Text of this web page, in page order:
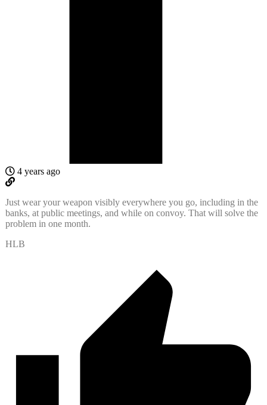
4 years ago
Just wear your weapon visibly everywhere you go, including in the
banks, at public meetings, and while on convoy. That will solve the
problem in one month.
HLB